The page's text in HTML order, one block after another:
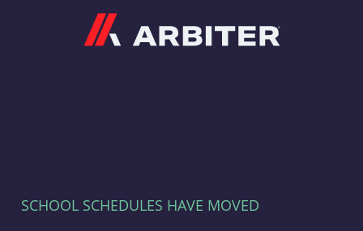
SCHOOL SCHEDULES HAVE MOVED